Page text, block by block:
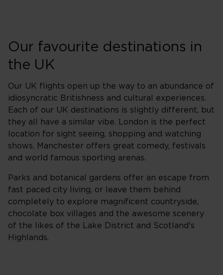
Our favourite destinations in
the UK
Our UK flights open up the way to an abundance of
idiosyncratic Britishness and cultural experiences.
Each of our UK destinations is slightly different, but
they all have a similar vibe. London is the perfect
location for sight seeing, shopping and watching
shows. Manchester offers great comedy, festivals
and world famous sporting arenas.
Parks and botanical gardens offer an escape from
fast paced city living, or leave them behind
completely to explore magnificent countryside,
chocolate box villages and the awesome scenery
of the likes of the Lake District and Scotland's
Highlands.